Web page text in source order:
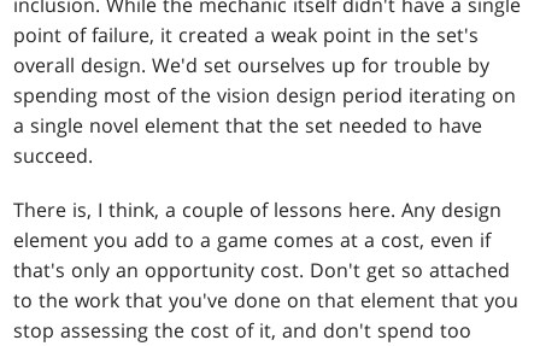
point of failure, it created a weak point in the set's
overall design. We'd set ourselves up for trouble by
spending most of the vision design period iterating on
a single novel element that the set needed to have
succeed.
There is, I think, a couple of lessons here. Any design
element you add to a game comes at a cost, even if
that's only an opportunity cost. Don't get so attached
to the work that you've done on that element that you
stop assessing the cost of it, and don't spend too